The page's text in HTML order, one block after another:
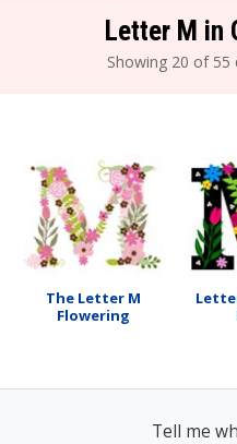
Letter M in
Showing 20 of 55
The Letter M
Flowering
Tell me